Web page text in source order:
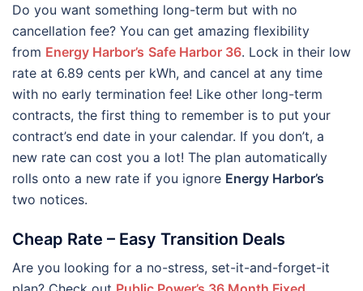
Do you want something long-term but with no
cancellation fee? You can get amazing flexibility
from Energy Harbor’s Safe Harbor 36. Lock in their low
rate at 6.89 cents per kWh, and cancel at any time
with no early termination fee! Like other long-term
contracts, the first thing to remember is to put your
contract’s end date in your calendar. If you don’t, a
new rate can cost you a lot! The plan automatically
rolls onto a new rate if you ignore Energy Harbor’s
two notices.
Cheap Rate – Easy Transition Deals
Are you looking for a no-stress, set-it-and-forget-it